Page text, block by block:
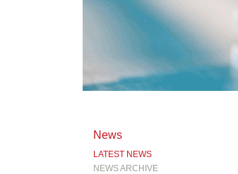
News
LATEST NEWS
NEWS ARCHIVE